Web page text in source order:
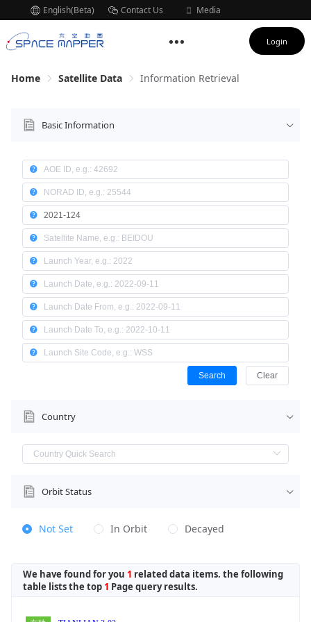
English(Beta) Contact Us
Media
Login
Home Satellite Data Information Retrieval
Basic Information
Search Clear
Country
Orbit Status
Not Set In Orbit Decayed
We have found for you 1 related data items. the following
table lists the top 1 Page query results.